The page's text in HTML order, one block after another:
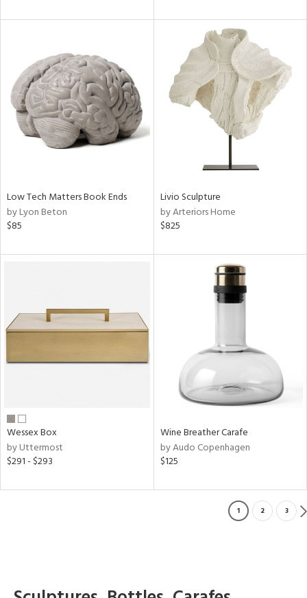
Low Tech Matters Book Ends
by Lyon Beton
$85
Livio Sculpture
by Arteriors Home
$825
Wessex Box
by Uttermost
$291 - $293
Wine Breather Carafe
by Audo Copenhagen
$125
1 2 3